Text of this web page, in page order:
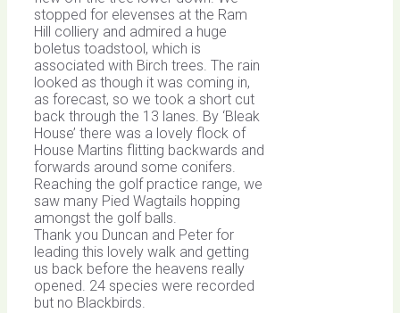
stopped for elevenses at the Ram
Hill colliery and admired a huge
boletus toadstool, which is
associated with Birch trees. The rain
looked as though it was coming in,
as forecast, so we took a short cut
back through the 13 lanes. By ‘Bleak
House’ there was a lovely flock of
House Martins flitting backwards and
forwards around some conifers.
Reaching the golf practice range, we
saw many Pied Wagtails hopping
amongst the golf balls.
Thank you Duncan and Peter for
leading this lovely walk and getting
us back before the heavens really
opened. 24 species were recorded
but no Blackbirds.